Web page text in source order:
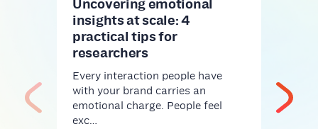
Uncovering emotional
insights at scale: 4
practical tips for
researchers
Every interaction people have
with your brand carries an
emotional charge. People feel
exc…